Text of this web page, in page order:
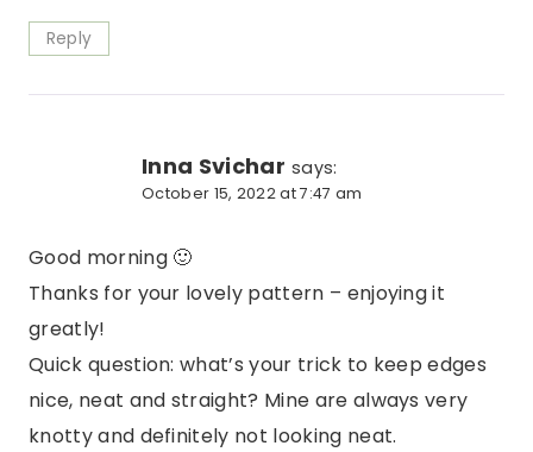
Reply
Inna Svichar says:
October 15, 2022 at 7:47 am
Good morning 🙂
Thanks for your lovely pattern – enjoying it
greatly!
Quick question: what’s your trick to keep edges
nice, neat and straight? Mine are always very
knotty and definitely not looking neat.